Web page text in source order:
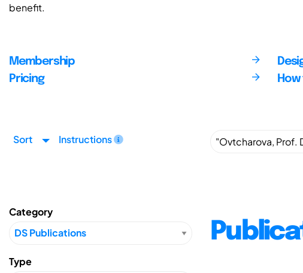
benefit.
Membership
Pricing
Sort Instructions
Category
Type